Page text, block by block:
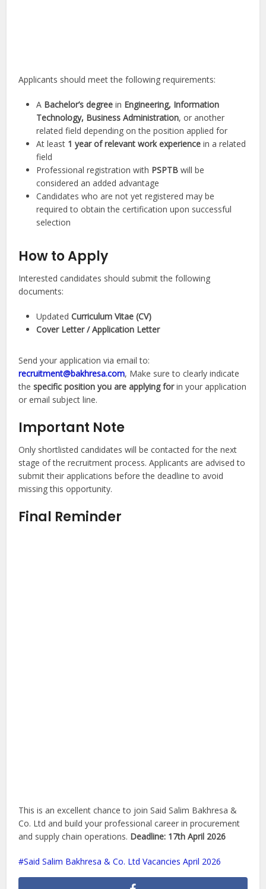
Applicants should meet the following requirements:
A Bachelor’s degree in Engineering, Information
Technology, Business Administration, or another
related field depending on the position applied for
At least 1 year of relevant work experience in a related
field
Professional registration with PSPTB will be
considered an added advantage
Candidates who are not yet registered may be
required to obtain the certification upon successful
selection
How to Apply
Interested candidates should submit the following
documents:
UpdatedCurriculum Vitae (CV)
Cover Letter / Application Letter
Send your application via email to:
recruitment@bakhresa.com, Make sure to clearly indicate
thespecific position you are applying forin your application
or email subject line.
Important Note
Only shortlisted candidates will be contacted for the next
stage of the recruitment process. Applicants are advised to
submit their applications before the deadline to avoid
missing this opportunity.
Final Reminder
This is an excellent chance to join Said Salim Bakhresa &
Co. Ltd and build your professional career in procurement
and supply chain operations. Deadline: 17th April 2026
Said Salim Bakhresa & Co. Ltd Vacancies April 2026